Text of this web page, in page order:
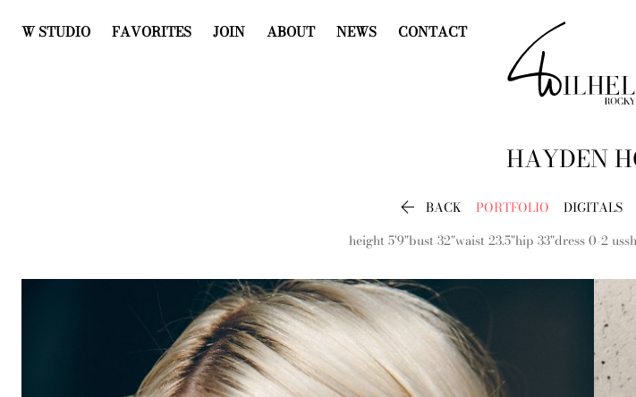
W STUDIO FAVORITES JOIN ABOUT NEWS CONTACT
HAYDEN
 BACK PORTFOLIO DIGITALS
height 5'9"bust 32"waist 23.5"hip 33"dress 0-2 us